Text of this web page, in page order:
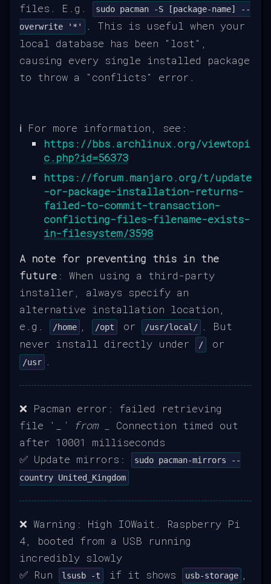
files. E.g.
sudo pacman -S [package-name] --
overwrite '*'
. This is useful when your
local database has been "lost",
causing every single installed package
to throw a "conflicts" error.
ℹ️ For more information, see:
https://bbs.archlinux.org/viewtopi
c.php?id=56373
https://forum.manjaro.org/t/update
-or-package-installation-returns-
failed-to-commit-transaction-
conflicting-files-filename-exists-
in-filesystem/3598
A note for preventing this in the
future : When using a third-party
installer, always specify an
alternative installation location,
e.g.
/home /opt or /usr/local/
. But
never install directly under
/ or
/usr
❌ Pacman error: failed retrieving
file '_
' from _
Connection timed out
after 10001 milliseconds
✅ Update mirrors:
sudo pacman-mirrors --
country United_Kingdom
❌ Warning: High IOWait. Raspberry Pi
4, booted from a USB running
incredibly slowly
✅ Run
lsusb -t if it shows usb-storage